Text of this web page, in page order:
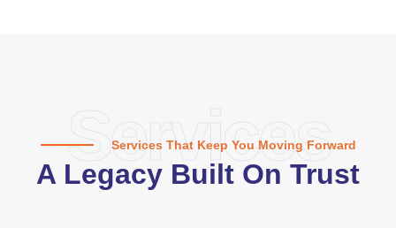
Services
Services That Keep You Moving Forward
A Legacy Built On Trust